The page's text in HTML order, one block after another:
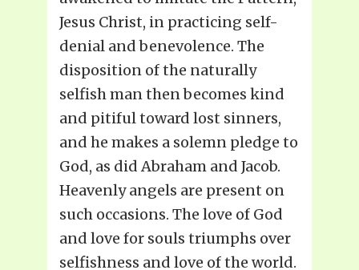
Jesus Christ, in practicing self-
denial and benevolence. The
disposition of the naturally
selfish man then becomes kind
and pitiful toward lost sinners,
and he makes a solemn pledge to
God, as did Abraham and Jacob.
Heavenly angels are present on
such occasions. The love of God
and love for souls triumphs over
selfishness and love of the world.